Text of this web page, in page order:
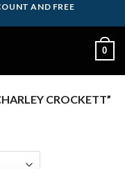
AND FREE
0
CROCKETT”